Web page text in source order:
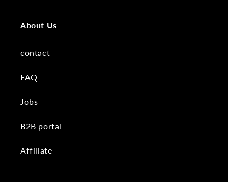
About Us
contact
FAQ
Jobs
B2B portal
Affiliate